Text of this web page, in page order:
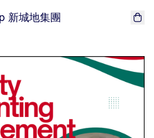
新城地集團